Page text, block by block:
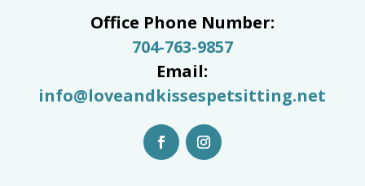
Office Phone Number:
704-763-9857
Email:
info@loveandkissespetsitting.net